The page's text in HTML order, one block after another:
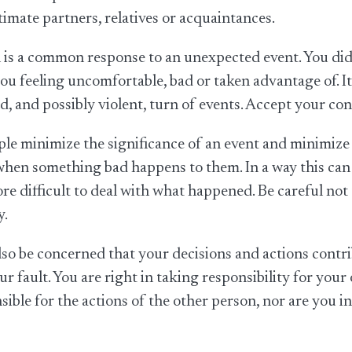
partners, relatives or acquaintances.
a common response to an unexpected event. You
feeling uncomfortable, bad or taken advantage of.
and possibly violent, turn of events. Accept your
minimize the significance of an event and
something bad happens to them. In a way this
difficult to deal with what happened. Be careful
be concerned that your decisions and actions
fault. You are right in taking responsibility for your
for the actions of the other person, nor are you